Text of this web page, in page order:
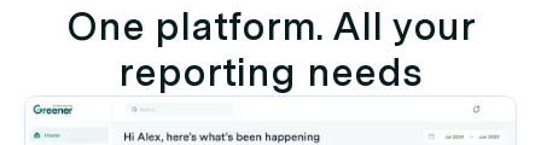
One platform. All your
reporting needs